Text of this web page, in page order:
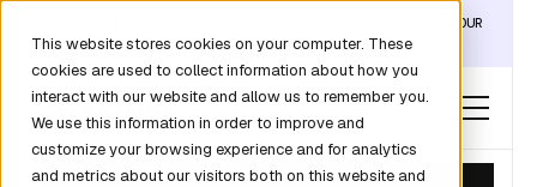
This website stores cookies on your computer. These
cookies are used to collect information about how you
interact with our website and allow us to remember you.
We use this information in order to improve and
customize your browsing experience and for analytics
and metrics about our visitors both on this website and
DISCOVER THE DATA LAYER THAT TURNS CLAUDE INTO YOUR
REVOPS ANALYST →